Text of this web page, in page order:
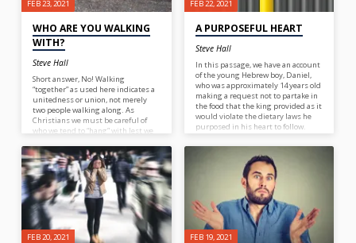
FEB 23, 2021
WHO ARE YOU WALKING
WITH?
Steve Hall
Short answer, No! Walking
“together” as used here indicates a
unitedness or union, not merely
two people walking along. As
Christians we must be careful of
who we tend to “hang” with lest we
darkness and end up agreeing with
their way of thinking… “for what
fellowship hath righteousness with
unrighteousness? And what
communion hath light with
darkness?” 2 Cor. 6:14. So, who are
you walking with?
FEB 22, 2021
A PURPOSEFUL HEART
Steve Hall
In this passage, we have an account
of the young Hebrew boy, Daniel,
who was approximately 14 years old
making a request not to partake in
the food that the king provided as it
would violate the dietary laws he
purposed in his heart to follow.
Quite a bold move for such a young
boy but reflective of his
upbringing. You see, it wasn’t just
that Daniel decided at that very
moment to do what was right. He
made the commitment to follow
God at a much earlier age so that
when the time would come for
testing, he would be prepared to do
what was pleasing to the Lord!
FEB 20, 2021 FEB 19, 2021